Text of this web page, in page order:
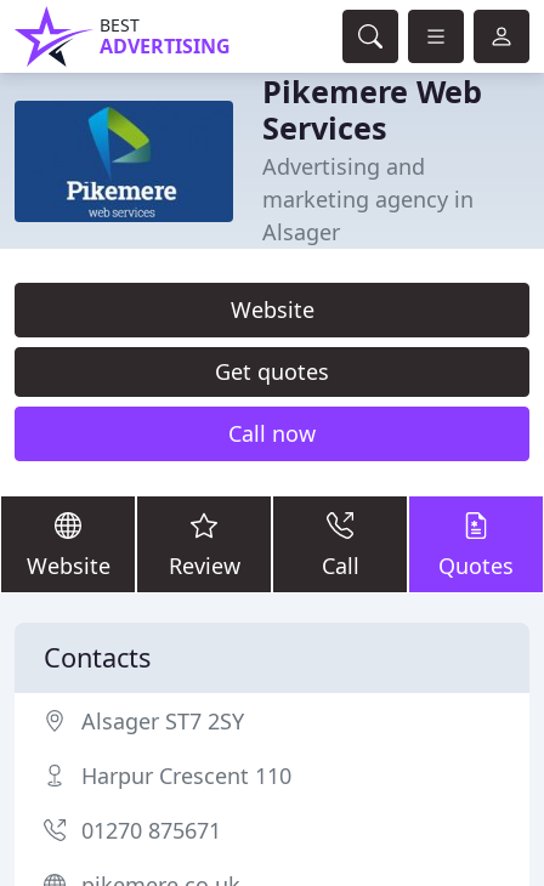
BEST
ADVERTISING
Pikemere Web
Services
Advertising and
marketing agency in
Alsager
Website
Get quotes
Call now
Website Review Call Quotes
Contacts
Alsager ST7 2SY
Harpur Crescent 110
01270 875671